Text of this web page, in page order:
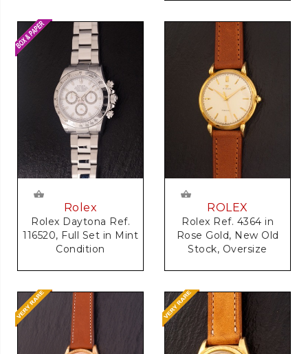
Rolex
Rolex Daytona Ref.
116520, Full Set in Mint
Condition
ROLEX
Rolex Ref. 4364 in
Rose Gold, New Old
Stock, Oversize